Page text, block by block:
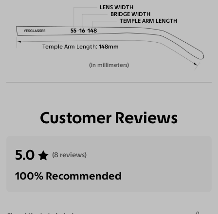
Temple Arm Length 148mm
LENS WIDTH
55
BRIDGE WIDTH
16
TEMPLE ARM LENGTH
148
(in millimeters)
Customer Reviews
5.0 (8 reviews)
100% Recommended